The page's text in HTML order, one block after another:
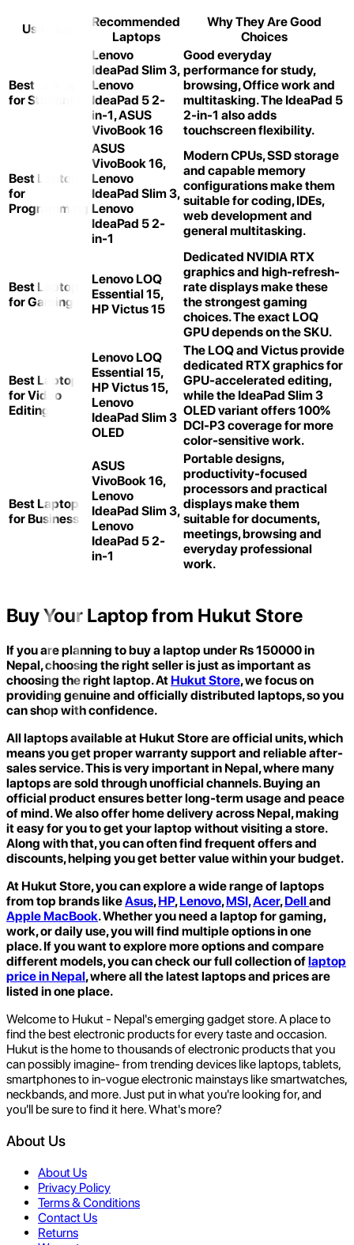
Use Case
Recommended
Laptops
Why They Are Good
Choices
Best Laptop
for Students
Lenovo
IdeaPad Slim 3,
Lenovo
IdeaPad 5 2-
in-1, ASUS
VivoBook 16
Good everyday
performance for study,
browsing, Office work and
multitasking. The IdeaPad 5
2-in-1 also adds
touchscreen flexibility.
Best Laptop
for
Programming
ASUS
VivoBook 16,
Lenovo
IdeaPad Slim 3,
Lenovo
IdeaPad 5 2-
in-1
Modern CPUs, SSD storage
and capable memory
configurations make them
suitable for coding, IDEs,
web development and
general multitasking.
Best Laptop
for Gaming
Lenovo LOQ
Essential 15,
HP Victus 15
Dedicated NVIDIA RTX
graphics and high-refresh-
rate displays make these
the strongest gaming
choices. The exact LOQ
GPU depends on the SKU.
Best Laptop
for Video
Editing
Lenovo LOQ
Essential 15,
HP Victus 15,
Lenovo
IdeaPad Slim 3
OLED
The LOQ and Victus provide
dedicated RTX graphics for
GPU-accelerated editing,
while the IdeaPad Slim 3
OLED variant offers 100%
DCI-P3 coverage for more
color-sensitive work.
Best Laptop
for Business
ASUS
VivoBook 16,
Lenovo
IdeaPad Slim 3,
Lenovo
IdeaPad 5 2-
in-1
Portable designs,
productivity-focused
processors and practical
displays make them
suitable for documents,
meetings, browsing and
everyday professional
work.
Buy Your Laptop from Hukut Store
If you are planning to buy a laptop under Rs 150000 in
Nepal, choosing the right seller is just as important as
choosing the right laptop. At Hukut Store,we focus on
providing genuine and officially distributed laptops, so you
can shop with confidence.
All laptops available at Hukut Store are official units, which
means you get proper warranty support and reliable after-
sales service. This is very important in Nepal, where many
laptops are sold through unofficial channels. Buying an
official product ensures better long-term usage and peace
of mind. We also offer home delivery across Nepal, making
it easy for you to get your laptop without visiting a store.
Along with that, you can often find frequent offers and
discounts, helping you get better value within your budget.
At Hukut Store, you can explore a wide range of laptops
from top brands likeAsus,HP,Lenovo,MSI,Acer,Dell and
Apple MacBook. Whether you need a laptop for gaming,
work, or daily use, you will find multiple options in one
place. If you want to explore more options and compare
different models, you can check our full collection oflaptop
price in Nepal,where all the latest laptops and prices are
listed in one place.
Welcome to Hukut - Nepal's emerging gadget store. A place to
find the best electronic products for every taste and occasion.
Hukut is the home to thousands of electronic products that you
can possibly imagine- from trending devices like laptops, tablets,
smartphones to in-vogue electronic mainstays like smartwatches,
neckbands, and more. Just put in what you're looking for, and
you'll be sure to find it here. What's more?
About Us
About Us
Privacy Policy
Terms & Conditions
Contact Us
Returns